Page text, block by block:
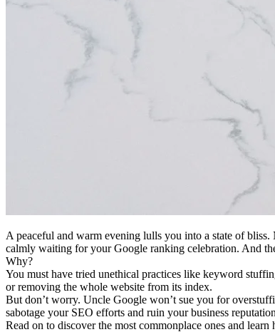
A peaceful and warm evening lulls you into a state of
calmly waiting for your Google ranking celebration. And
Why?
You must have tried unethical practices like keyword
or removing the whole website from its index.
But don’t worry. Uncle Google won’t sue you for
sabotage your SEO efforts and ruin your business
Read on to discover the most commonplace ones and